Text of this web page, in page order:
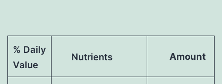
% Daily
Value
Nutrients Amount